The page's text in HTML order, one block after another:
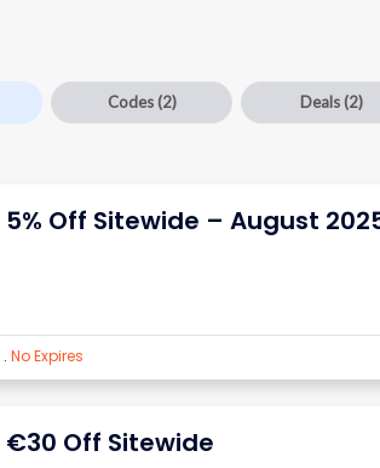
Codes (2) Deals (2)
5% Off Sitewide – August
. No Expires
€30 Off Sitewide